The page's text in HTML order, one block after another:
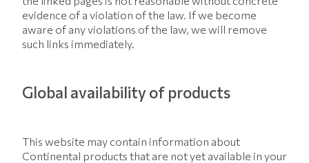
evidence of a violation of the law. If we become
aware of any violations of the law, we will remove
such links immediately.
Global availability of products
This website may contain information about
Continental products that are not yet available in your